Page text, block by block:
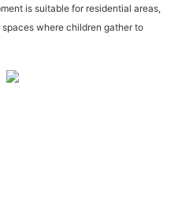
is suitable for residential areas,
where children gather to